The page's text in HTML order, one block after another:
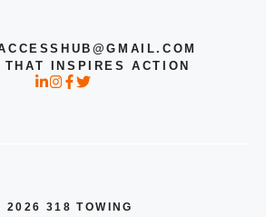
THAT INSPIRES ACTION
2026 318 TOWING